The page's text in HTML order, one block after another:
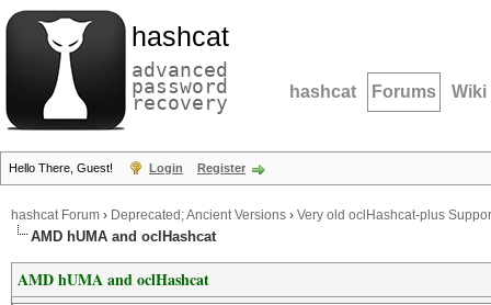
hashcat
advanced
password
recovery hashcat Forums Wiki
Hello There, Guest! Login Register
hashcat Forum › Deprecated; Ancient Versions › Very old oclHashcat-plus
AMD hUMA and oclHashcat
AMD hUMA and oclHashcat